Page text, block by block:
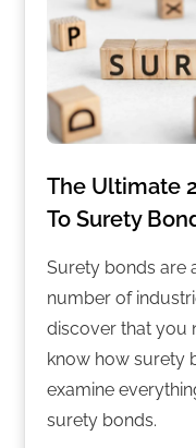
The Ultimate
To Surety
Surety bonds are
number of
discover that you
know how surety
examine
surety bonds.